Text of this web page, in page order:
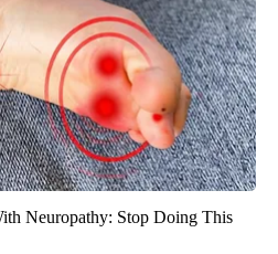
Neuropathy: Stop Doing This